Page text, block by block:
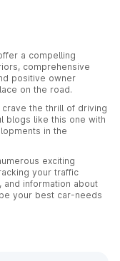
a compelling
comprehensive
positive owner
on the road.
the thrill of driving
blogs like this one with
in the
exciting
your traffic
and information about
your best car-needs